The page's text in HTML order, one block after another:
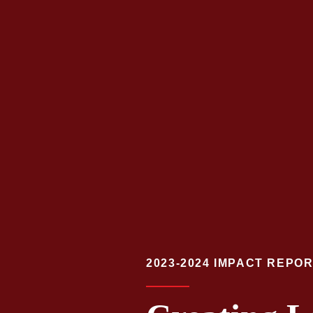
2023-2024 IMPACT